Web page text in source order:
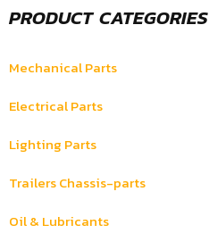
PRODUCT CATEGORIES
Mechanical Parts
Electrical Parts
Lighting Parts
Trailers Chassis-parts
Oil & Lubricants